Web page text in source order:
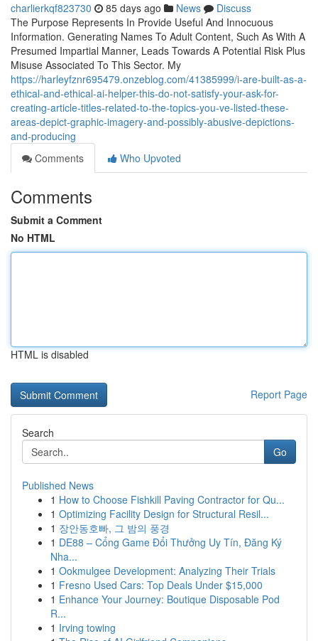
charlierkqf823730 85 days ago News
Discuss
The Purpose Represents In Provide Useful And Innocuous
Information. Generating Names To Adult Content, Such As With A
Presumed Impartial Manner, Leads Towards A Potential Risk Plus
Misuse Associated To This Sector. My
https://harleyfznr695479.onzeblog.com/41385999/i-are-built-as-a-
ethical-and-ethical-ai-helper-this-do-not-satisfy-your-ask-for-
creating-article-titles-related-to-the-topics-you-ve-listed-these-
areas-depict-graphic-imagery-and-possibly-abusive-depictions-
and-producing
Comments
Who Upvoted
Comments
Submit a Comment
No HTML
HTML is disabled
Report Page
Search
Go
Published News
1 How to Choose Fishkill Paving Contractor for Qu...
1 Optimizing Facility Design for Structural Resil...
1 장안동호빠, 그 밤의 풍경
1 DE88 – Cổng Game Đổi Thưởng Uy Tín, Đăng Ký
Nha...
1 Ookmulgee Development: Analyzing Their Trials
1 Fresno Used Cars: Top Deals Under $15,000
1 Enhance Your Journey: Boutique Disposable Pod
R...
1 Irving towing